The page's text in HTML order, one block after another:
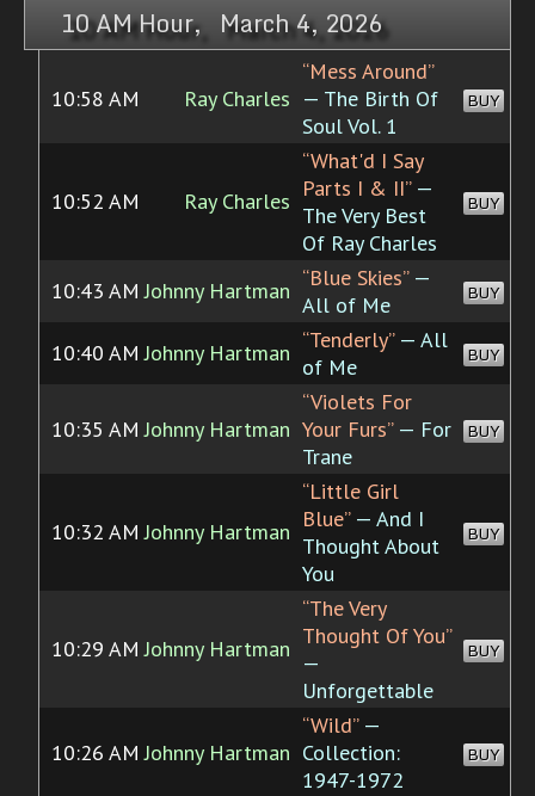
10 AM Hour, March 4, 2026
10:58 AM Ray Charles
“Mess Around”
— The Birth Of
Soul Vol. 1
BUY
10:52 AM Ray Charles
“What'd I Say
Parts I & II”—
The Very Best
Of Ray Charles
BUY
10:43 AM Johnny Hartman “Blue Skies”—
All of Me
BUY
10:40 AM Johnny Hartman “Tenderly”— All
of Me
BUY
10:35 AM Johnny Hartman
“Violets For
Your Furs”— For
Trane
BUY
10:32 AM Johnny Hartman
“Little Girl
Blue”— And I
Thought About
You
BUY
10:29 AM Johnny Hartman
“The Very
Thought Of You”
—
Unforgettable
BUY
10:26 AM Johnny Hartman
“Wild”—
Collection:
1947-1972
BUY